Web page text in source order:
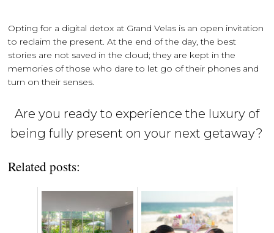
Opting for a digital detox at Grand Velas is an open invitation
to reclaim the present. At the end of the day, the best
stories are not saved in the cloud; they are kept in the
memories of those who dare to let go of their phones and
turn on their senses.
Are you ready to experience the luxury of
being fully present on your next getaway?
Related posts: